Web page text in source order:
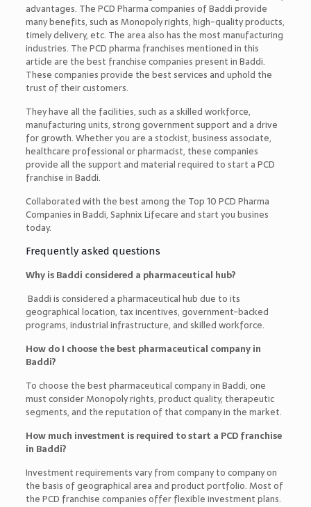
advantages. The PCD Pharma companies of Baddi provide
many benefits, such as Monopoly rights, high-quality products,
timely delivery, etc. The area also has the most manufacturing
industries. The PCD pharma franchises mentioned in this
article are the best franchise companies present in Baddi.
These companies provide the best services and uphold the
trust of their customers.
They have all the facilities, such as a skilled workforce,
manufacturing units, strong government support and a drive
for growth. Whether you are a stockist, business associate,
healthcare professional or pharmacist, these companies
provide all the support and material required to start a PCD
franchise in Baddi.
Collaborated with the best among the Top 10 PCD Pharma
Companies in Baddi, Saphnix Lifecare and start you busines
today.
Frequently asked questions
Why is Baddi considered a pharmaceutical hub?
Baddi is considered a pharmaceutical hub due to its
geographical location, tax incentives, government-backed
programs, industrial infrastructure, and skilled workforce.
How do I choose the best pharmaceutical company in
Baddi?
To choose the best pharmaceutical company in Baddi, one
must consider Monopoly rights, product quality, therapeutic
segments, and the reputation of that company in the market.
How much investment is required to start a PCD franchise
in Baddi?
Investment requirements vary from company to company on
the basis of geographical area and product portfolio. Most of
the PCD franchise companies offer flexible investment plans.